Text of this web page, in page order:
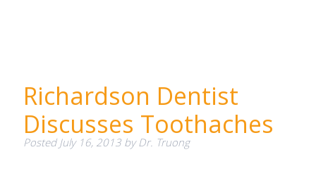
Richardson Dentist
Discusses Toothaches
PostedJuly 16, 2013byDr. Truong